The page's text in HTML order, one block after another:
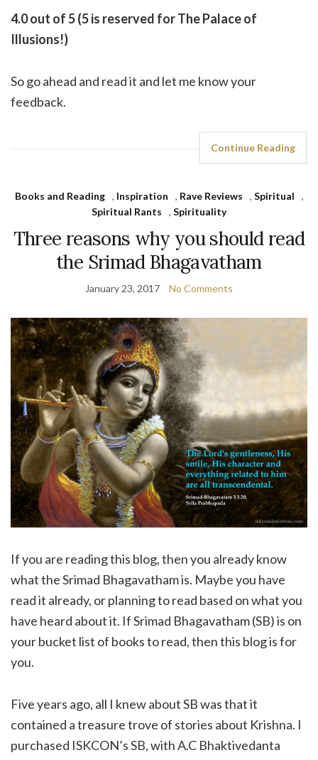
4.0 out of 5 (5 is reserved for The Palace of
Illusions!)
So go ahead and read it and let me know your
feedback.
Continue Reading
Books and Reading , Inspiration , Rave Reviews , Spiritual
,
Spiritual Rants
, Spirituality
Three reasons why you should read
the Srimad Bhagavatham
January 23, 2017 No Comments
If you are reading this blog, then you already know
what the Srimad Bhagavatham is. Maybe you have
read it already, or planning to read based on what you
have heard about it. If Srimad Bhagavatham (SB) is on
your bucket list of books to read, then this blog is for
you.
Five years ago, all I knew about SB was that it
contained a treasure trove of stories about Krishna. I
purchased ISKCON’s SB, with A.C Bhaktivedanta